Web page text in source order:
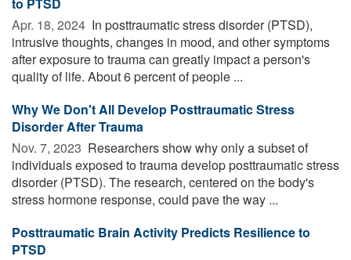
Apr. 18, 2024  In posttraumatic stress disorder (PTSD),
intrusive thoughts, changes in mood, and other symptoms
after exposure to trauma can greatly impact a person's
quality of life. About 6 percent of people ...
Why We Don't All Develop Posttraumatic Stress
Disorder After Trauma
Nov. 7, 2023  Researchers show why only a subset of
individuals exposed to trauma develop posttraumatic stress
disorder (PTSD). The research, centered on the body's
stress hormone response, could pave the way ...
Posttraumatic Brain Activity Predicts Resilience to
PTSD